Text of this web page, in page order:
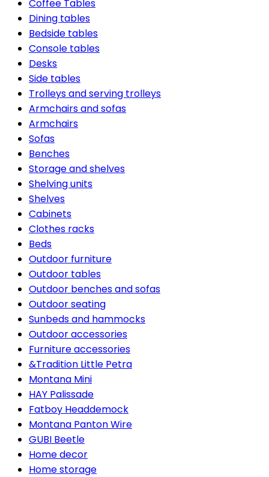
Coffee Tables
Dining tables
Bedside tables
Console tables
Desks
Side tables
Trolleys and serving trolleys
Armchairs and sofas
Armchairs
Sofas
Benches
Storage and shelves
Shelving units
Shelves
Cabinets
Clothes racks
Beds
Outdoor furniture
Outdoor tables
Outdoor benches and sofas
Outdoor seating
Sunbeds and hammocks
Outdoor accessories
Furniture accessories
&Tradition Little Petra
Montana Mini
HAY Palissade
Fatboy Headdemock
Montana Panton Wire
GUBI Beetle
Home decor
Home storage